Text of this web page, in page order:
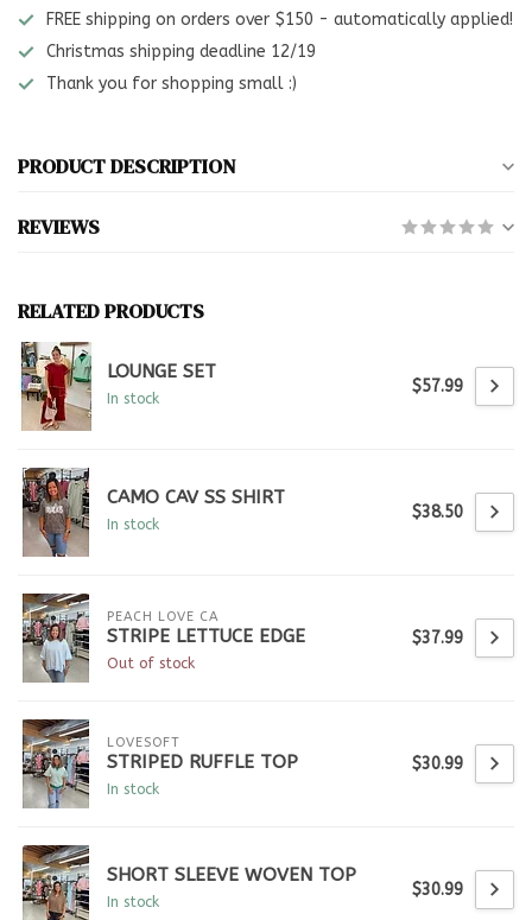
FREE shipping on orders over $150 - automatically applied!
Christmas shipping deadline 12/19
Thank you for shopping small :)
PRODUCT DESCRIPTION
REVIEWS
RELATED PRODUCTS
LOUNGE SET
In stock
$57.99
CAMO CAV SS SHIRT
In stock
$38.50
PEACH LOVE CA
STRIPE LETTUCE EDGE
Out of stock
$37.99
LOVESOFT
STRIPED RUFFLE TOP
In stock
$30.99
SHORT SLEEVE WOVEN TOP
In stock
$30.99